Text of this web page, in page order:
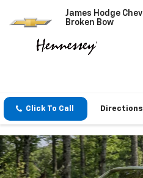
James Hodge
Broken Bow
Click To Call Directions